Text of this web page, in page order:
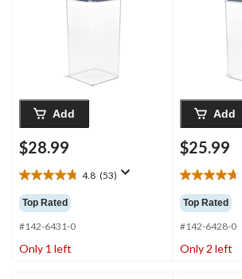
Add
$28.99
4.8 (53)
4.8
out
of
5
stars.
53
Top Rated
#142-6431-0
Only 1 left
Add
$25.99
4.7
out
of
5
stars.
89
Top Rated
#142-6428-0
Only 2 left